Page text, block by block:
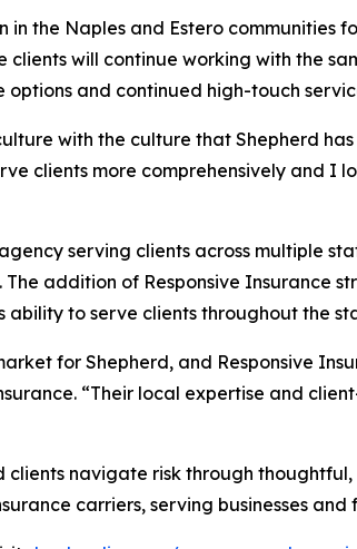
in the Naples and Estero
clients will continue working with the
and continued high-touch
with the culture that Shepherd
clients more comprehensively and
serving clients across multiple
addition of Responsive Insurance
ability to serve clients throughout the
for Shepherd, and Responsive
“Their local expertise and
clients navigate risk through
carriers, serving businesses